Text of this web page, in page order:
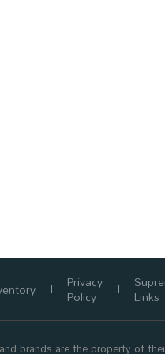
Privacy
Policy Links
brands are the property of